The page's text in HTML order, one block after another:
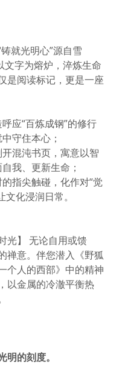
铸就光明心”源自雪
字为熔炉，淬炼生命
是阅读标记，更是一座
应“百炼成钢”的修行
守住本心；
混沌书页，寓意以智
我、更新生命；
指尖触碰，化作对“觉
化浸润日常。
光】 无论自用或馈
禅意。伴您潜入《野狐
个人的西部》中的精神
以金属的冷澈平衡热
的刻度。